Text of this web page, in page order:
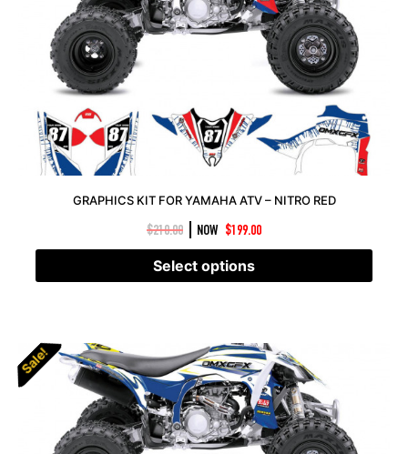
GRAPHICS KIT FOR YAMAHA ATV – NITRO RED
$210.00 NOW $199.00
Select options
Sale!
Sale!